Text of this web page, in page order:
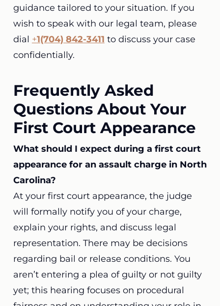
guidance tailored to your situation. If you
wish to speak with our legal team, please
dial +1(704) 842-3411 to discuss your case
confidentially.
Frequently Asked
Questions About Your
First Court Appearance
What should I expect during a first court
appearance for an assault charge in North
Carolina?
At your first court appearance, the judge
will formally notify you of your charge,
explain your rights, and discuss legal
representation. There may be decisions
regarding bail or release conditions. You
aren’t entering a plea of guilty or not guilty
yet; this hearing focuses on procedural